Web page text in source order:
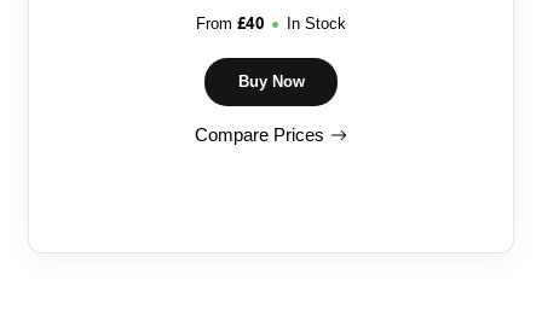
From £40 In Stock
Buy Now
Compare Prices